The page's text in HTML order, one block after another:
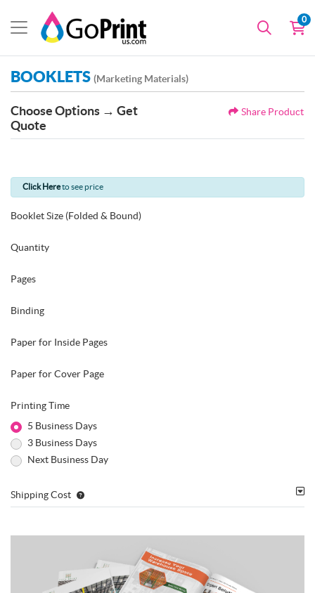
0
BOOKLETS (Marketing Materials)
Choose Options → Get
Quote
Share Product
Click Hereto see price
Booklet Size (Folded & Bound)
Quantity
Pages
Binding
Paper for Inside Pages
Paper for Cover Page
Printing Time
5 Business Days
3 Business Days
Next Business Day
Shipping Cost